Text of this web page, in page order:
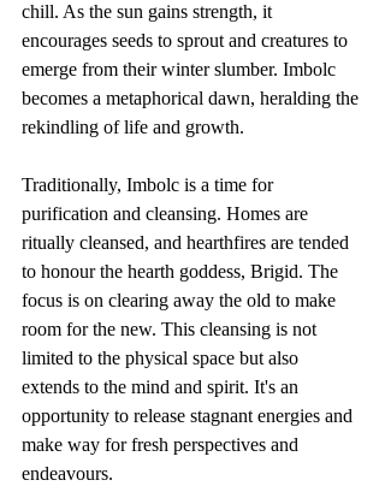
chill. As the sun gains strength, it
encourages seeds to sprout and creatures to
emerge from their winter slumber. Imbolc
becomes a metaphorical dawn, heralding the
rekindling of life and growth.
Traditionally, Imbolc is a time for
purification and cleansing. Homes are
ritually cleansed, and hearthfires are tended
to honour the hearth goddess, Brigid. The
focus is on clearing away the old to make
room for the new. This cleansing is not
limited to the physical space but also
extends to the mind and spirit. It's an
opportunity to release stagnant energies and
make way for fresh perspectives and
endeavours.